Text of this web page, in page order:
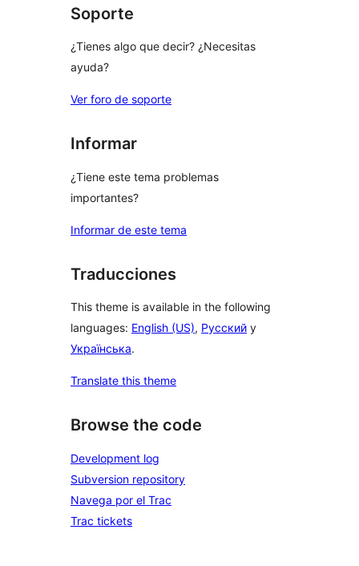
Soporte
¿Tienes algo que decir? ¿Necesitas
ayuda?
Ver foro de soporte
Informar
¿Tiene este tema problemas
importantes?
Informar de este tema
Traducciones
This theme is available in the following
languages: English (US), Русский y
Українська.
Translate this theme
Browse the code
Development log
Subversion repository
Navega por el Trac
Trac tickets